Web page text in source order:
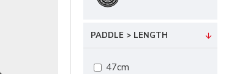
PADDLE > LENGTH
47cm